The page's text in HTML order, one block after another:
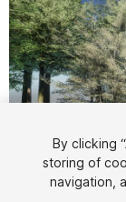
By clicking
storing of
navigation,